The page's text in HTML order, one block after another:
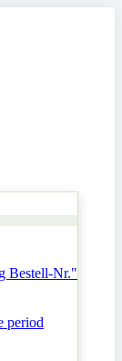
Bestell-Nr."
period